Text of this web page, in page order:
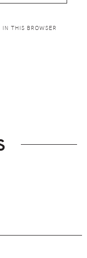
THIS BROWSER